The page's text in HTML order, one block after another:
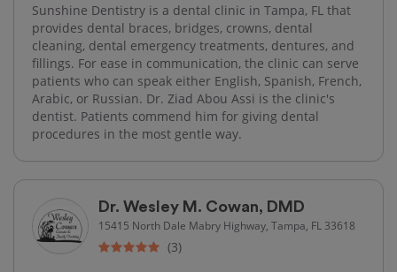
Sunshine Dentistry is a dental clinic in Tampa, FL that
provides dental braces, bridges, crowns, dental
cleaning, dental emergency treatments, dentures, and
fillings. For ease in communication, the clinic can serve
patients who can speak either English, Spanish, French,
Arabic, or Russian. Dr. Ziad Abou Assi is the clinic's
dentist. Patients commend him for giving dental
procedures in the most gentle way.
Dr. Wesley M. Cowan, DMD
15415 North Dale Mabry Highway, Tampa, FL 33618
(3)